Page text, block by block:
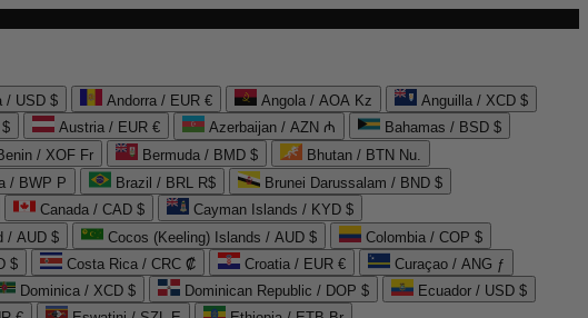
/ USD $ Andorra / EUR € Angola / AOA Kz
Anguilla / XCD $
Austria / EUR € Azerbaijan / AZN ₼
Bahamas / BSD $
/ XOF Fr Bermuda / BMD $
Bhutan / BTN Nu.
/ BWP P Brazil / BRL R$
Brunei Darussalam / BND $
Canada / CAD $
Cayman Islands / KYD $
/ AUD $ Cocos (Keeling) Islands / AUD $
Colombia / COP $
$ Costa Rica / CRC ₡ Croatia / EUR €
Curaçao / ANG ƒ
Dominica / XCD $ Dominican Republic / DOP $
Ecuador / USD $